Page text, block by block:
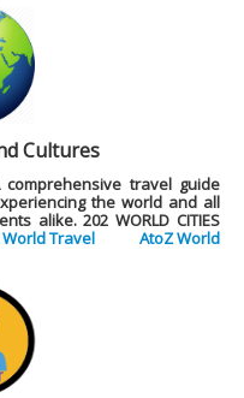
Cultures
comprehensive travel guide
the world and all
alike.202 WORLD CITIES
Travel
AtoZ World